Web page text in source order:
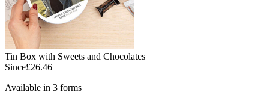
Tin Box with Sweets and Chocolates
Since£26.46
Available in 3 forms